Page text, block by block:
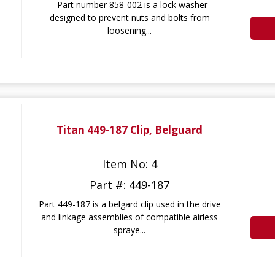
Part number 858-002 is a lock washer
designed to prevent nuts and bolts from
loosening...
Titan 449-187 Clip, Belguard
Item No: 4
Part #: 449-187
Part 449-187 is a belgard clip used in the drive
and linkage assemblies of compatible airless
spraye...